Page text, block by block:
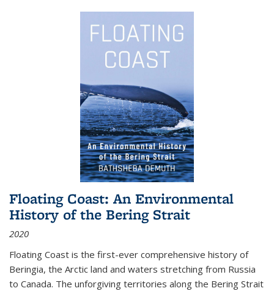
Floating Coast: An Environmental
History of the Bering Strait
2020
Floating Coast is the first-ever comprehensive history of
Beringia, the Arctic land and waters stretching from Russia
to Canada. The unforgiving territories along the Bering Strait